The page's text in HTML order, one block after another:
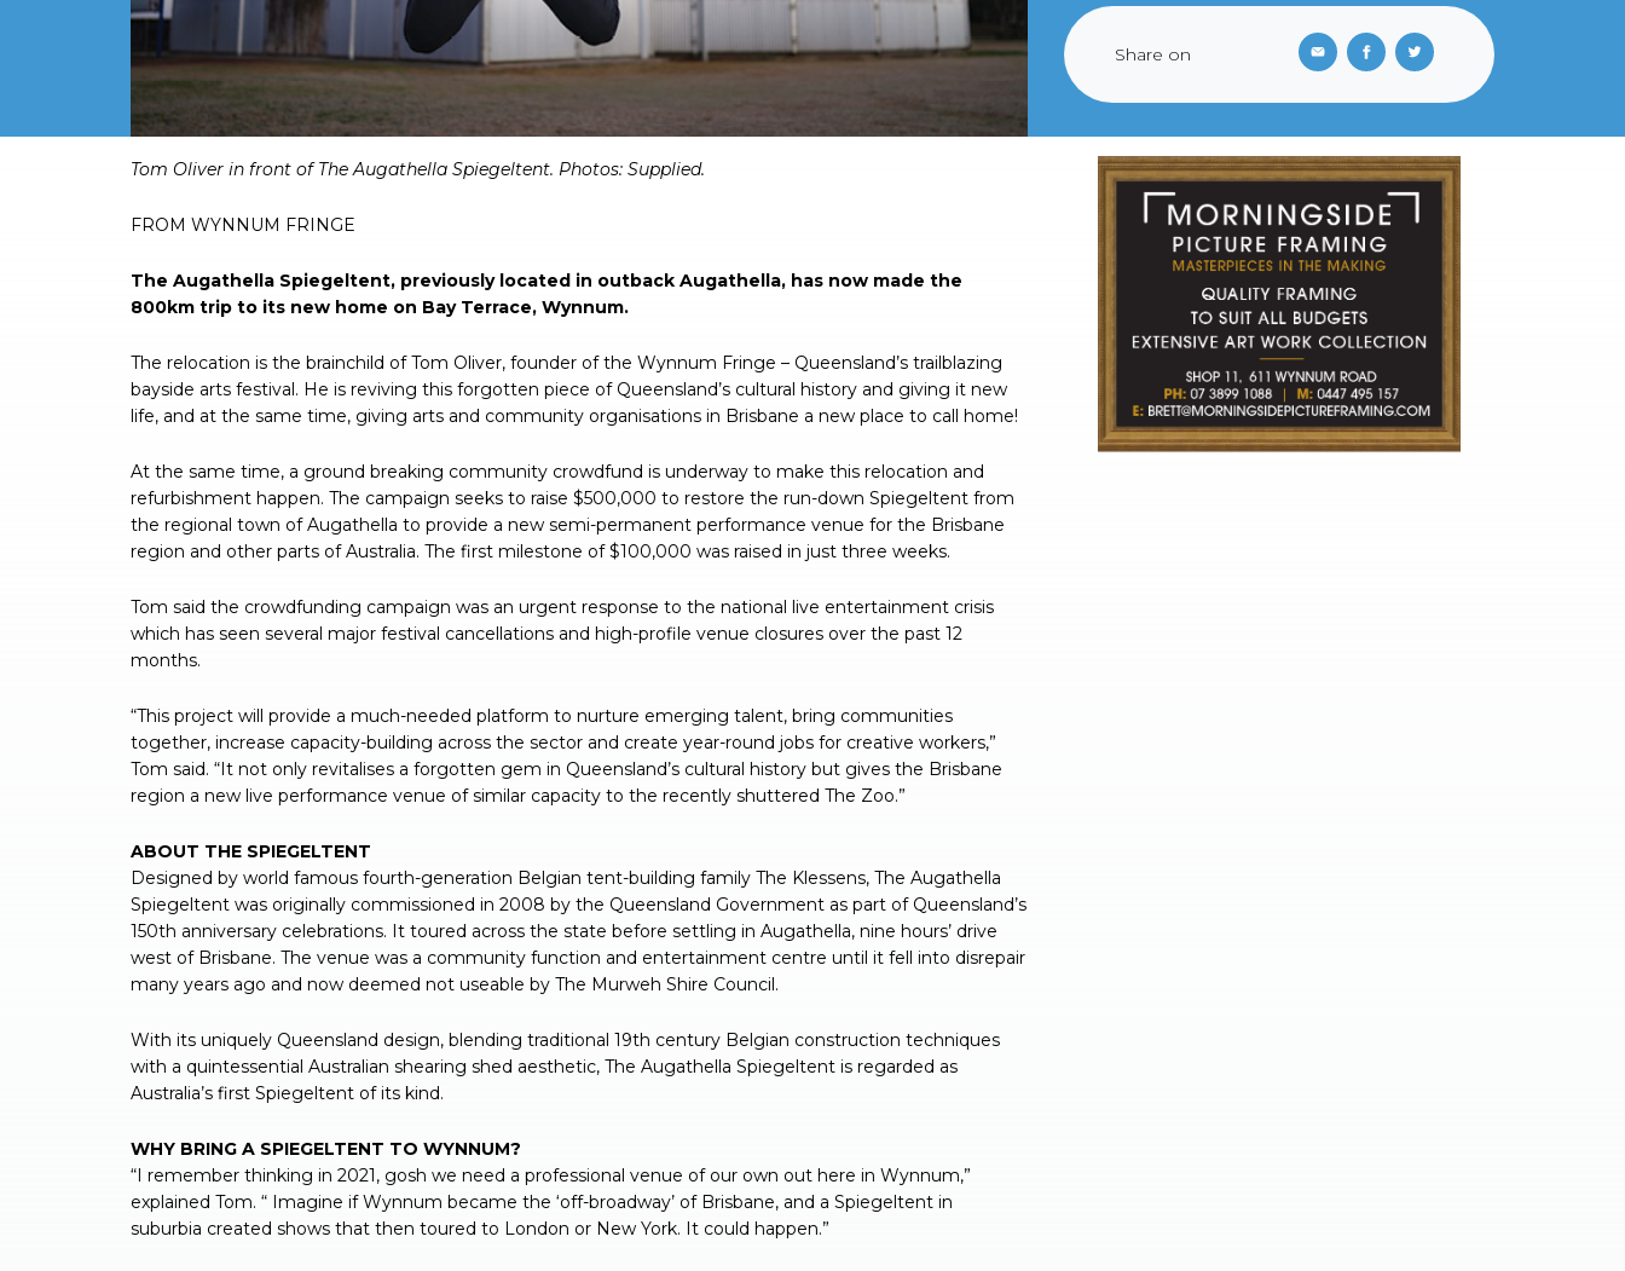
Share on
Tom Oliver in front of The Augathella Spiegeltent. Photos: Supplied.
FROM WYNNUM FRINGE
The Augathella Spiegeltent, previously located in outback Augathella, has now made the
800km trip to its new home on Bay Terrace, Wynnum.
The relocation is the brainchild of Tom Oliver, founder of the Wynnum Fringe – Queensland’s trailblazing
bayside arts festival. He is reviving this forgotten piece of Queensland’s cultural history and giving it new
life, and at the same time, giving arts and community organisations in Brisbane a new place to call home!
At the same time, a ground breaking community crowdfund is underway to make this relocation and
refurbishment happen. The campaign seeks to raise $500,000 to restore the run-down Spiegeltent from
the regional town of Augathella to provide a new semi-permanent performance venue for the Brisbane
region and other parts of Australia. The first milestone of $100,000 was raised in just three weeks.
Tom said the crowdfunding campaign was an urgent response to the national live entertainment crisis
which has seen several major festival cancellations and high-profile venue closures over the past 12
months.
“This project will provide a much-needed platform to nurture emerging talent, bring communities
together, increase capacity-building across the sector and create year-round jobs for creative workers,”
Tom said. “It not only revitalises a forgotten gem in Queensland’s cultural history but gives the Brisbane
region a new live performance venue of similar capacity to the recently shuttered The Zoo.”
ABOUT THE SPIEGELTENT
Designed by world famous fourth-generation Belgian tent-building family The Klessens, The Augathella
Spiegeltent was originally commissioned in 2008 by the Queensland Government as part of Queensland’s
150th anniversary celebrations. It toured across the state before settling in Augathella, nine hours’ drive
west of Brisbane. The venue was a community function and entertainment centre until it fell into disrepair
many years ago and now deemed not useable by The Murweh Shire Council.
With its uniquely Queensland design, blending traditional 19th century Belgian construction techniques
with a quintessential Australian shearing shed aesthetic, The Augathella Spiegeltent is regarded as
Australia’s first Spiegeltent of its kind.
WHY BRING A SPIEGELTENT TO WYNNUM?
“I remember thinking in 2021, gosh we need a professional venue of our own out here in Wynnum,”
explained Tom. “ Imagine if Wynnum became the ‘off-broadway’ of Brisbane, and a Spiegeltent in
suburbia created shows that then toured to London or New York. It could happen.”